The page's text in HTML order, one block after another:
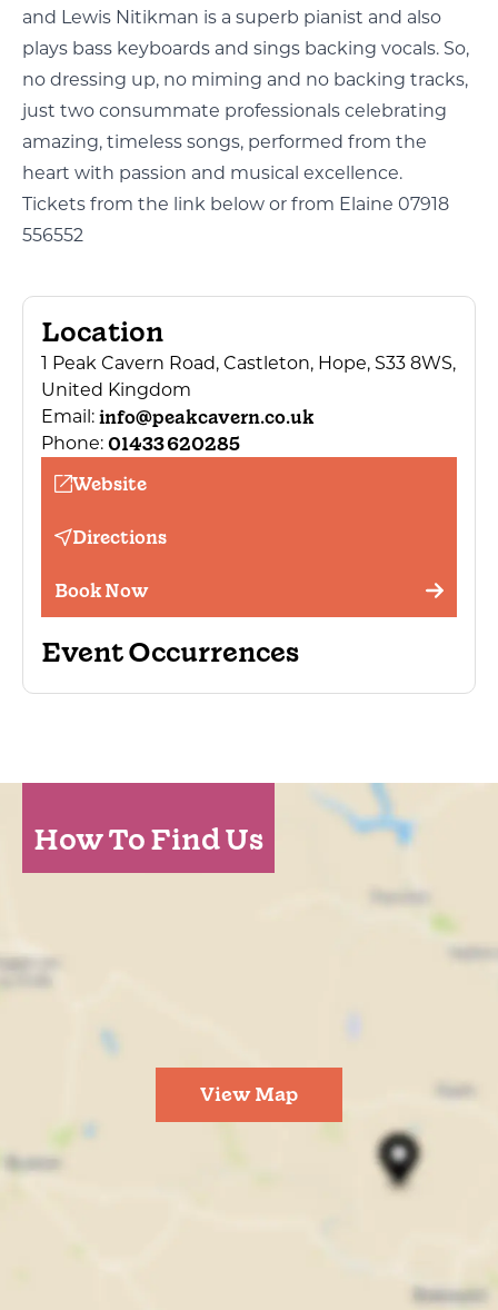
and Lewis Nitikman is a superb pianist and also
plays bass keyboards and sings backing vocals. So,
no dressing up, no miming and no backing tracks,
just two consummate professionals celebrating
amazing, timeless songs, performed from the
heart with passion and musical excellence.
Tickets from the link below or from Elaine 07918
556552
Location
1 Peak Cavern Road, Castleton, Hope, S33 8WS,
United Kingdom
Email: info@peakcavern.co.uk
Phone: 01433 620285
Website
Directions
Book Now
Event Occurrences
How To Find Us
View Map